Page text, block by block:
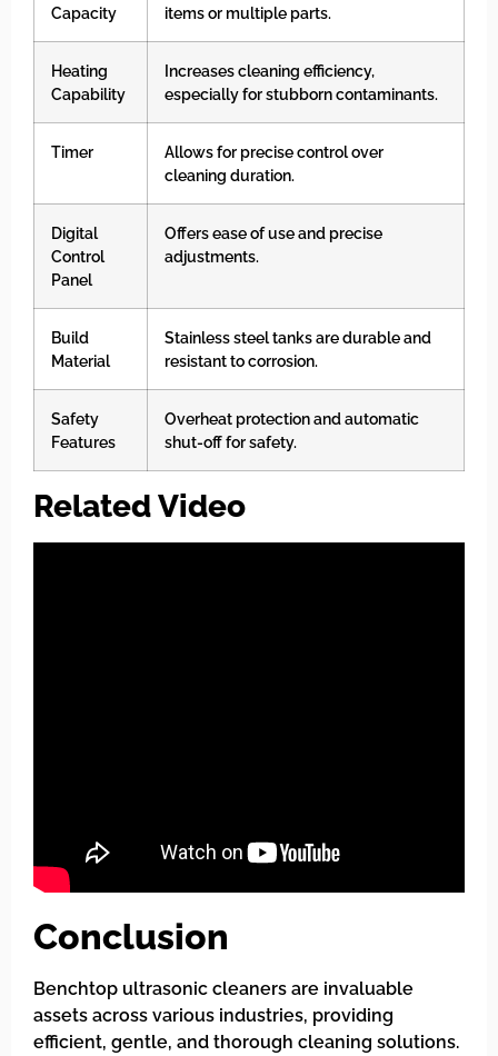
Capacity
items or multiple parts.
Heating
Capability
Increases cleaning efficiency,
especially for stubborn contaminants.
Timer
Allows for precise control over
cleaning duration.
Digital
Control
Panel
Offers ease of use and precise
adjustments.
Build
Material
Stainless steel tanks are durable and
resistant to corrosion.
Safety
Features
Overheat protection and automatic
shut-off for safety.
Related Video
Conclusion
Benchtop ultrasonic cleaners are invaluable
assets across various industries, providing
efficient, gentle, and thorough cleaning solutions.